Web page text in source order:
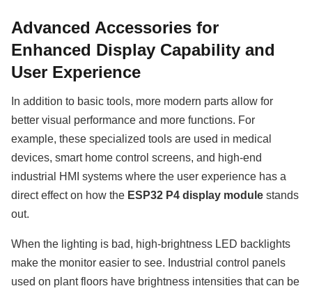
Advanced Accessories for
Enhanced Display Capability and
User Experience
In addition to basic tools, more modern parts allow for
better visual performance and more functions. For
example, these specialized tools are used in medical
devices, smart home control screens, and high-end
industrial HMI systems where the user experience has a
direct effect on how the ESP32 P4 display module stands
out.
When the lighting is bad, high-brightness LED backlights
make the monitor easier to see. Industrial control panels
used on plant floors have brightness intensities that can be